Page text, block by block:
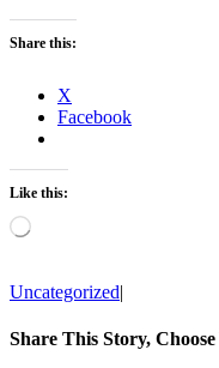
Share this:
X
Facebook
Like this:
Loading…
Uncategorized|
Share This Story,